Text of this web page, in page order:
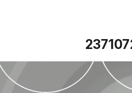
Bolton Wanderers vs Lincoln City